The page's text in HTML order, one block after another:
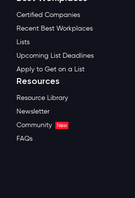
Certified Companies
Recent Best Workplaces
Lists
Upcoming List Deadlines
Apply to Get on a List
Resources
Resource Library
Newsletter
Community
New
FAQs